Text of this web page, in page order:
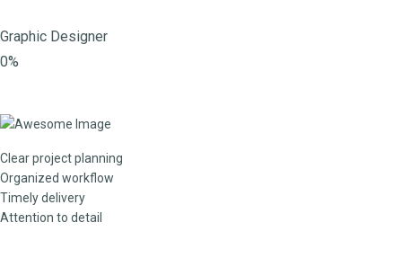
Graphic Designer
0%
Clear project planning
Organized workflow
Timely delivery
Attention to detail